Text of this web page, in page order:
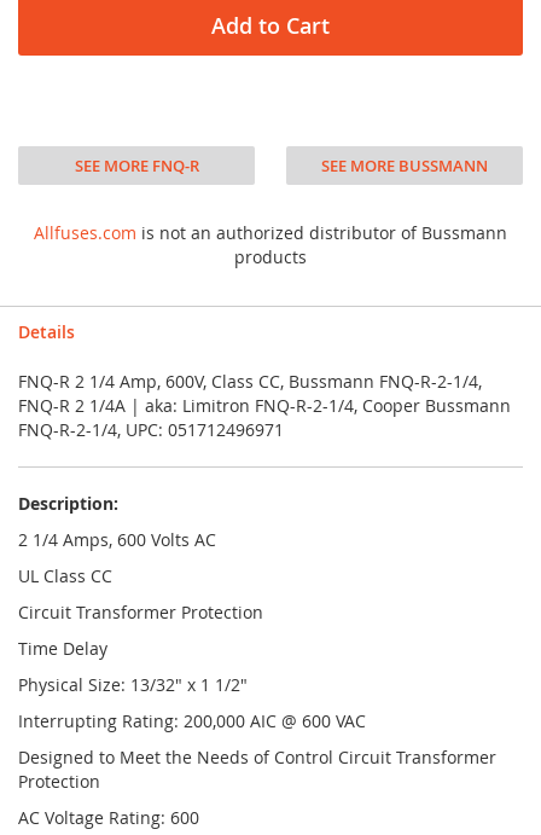
Add to Cart
SEE MORE FNQ-R SEE MORE BUSSMANN
Allfuses.com is not an authorized distributor of Bussmann
products
Details
FNQ-R 2 1/4 Amp, 600V, Class CC, Bussmann FNQ-R-2-1/4,
FNQ-R 2 1/4A | aka: Limitron FNQ-R-2-1/4, Cooper Bussmann
FNQ-R-2-1/4, UPC: 051712496971
Description:
2 1/4 Amps, 600 Volts AC
UL Class CC
Circuit Transformer Protection
Time Delay
Physical Size: 13/32" x 1 1/2"
Interrupting Rating: 200,000 AIC @ 600 VAC
Designed to Meet the Needs of Control Circuit Transformer
Protection
AC Voltage Rating: 600